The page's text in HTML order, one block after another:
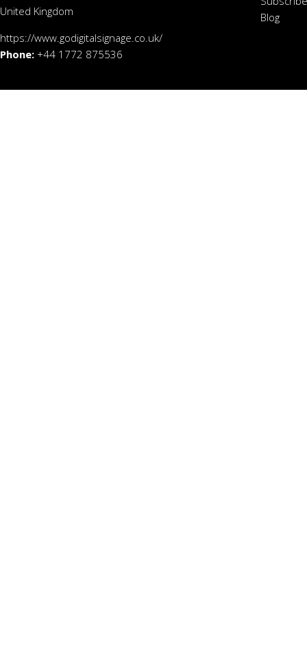
United Kingdom
https://www.godigitalsignage.co.uk/
Phone: +44 1772 875536
Blog